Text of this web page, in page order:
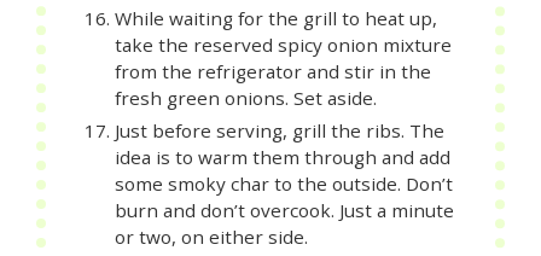
While waiting for the grill to heat up,
take the reserved spicy onion mixture
from the refrigerator and stir in the
fresh green onions. Set aside.
Just before serving, grill the ribs. The
idea is to warm them through and add
some smoky char to the outside. Don’t
burn and don’t overcook. Just a minute
or two, on either side.